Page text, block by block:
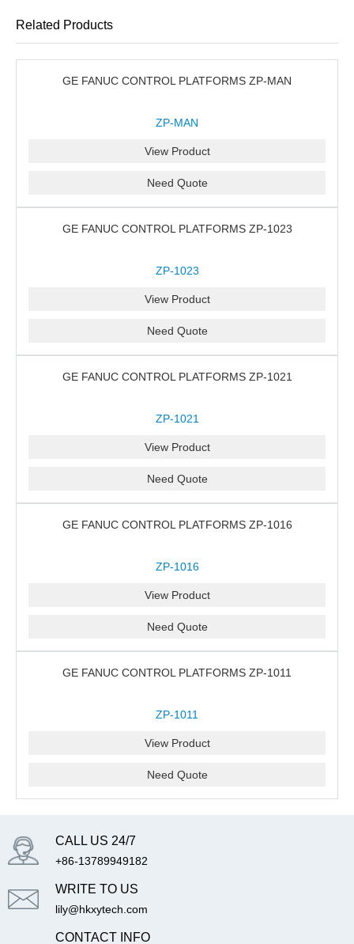
Related Products
GE FANUC CONTROL PLATFORMS ZP-MAN
ZP-MAN
View Product
Need Quote
GE FANUC CONTROL PLATFORMS ZP-1023
ZP-1023
View Product
Need Quote
GE FANUC CONTROL PLATFORMS ZP-1021
ZP-1021
View Product
Need Quote
GE FANUC CONTROL PLATFORMS ZP-1016
ZP-1016
View Product
Need Quote
GE FANUC CONTROL PLATFORMS ZP-1011
ZP-1011
View Product
Need Quote
CALL US 24/7
+86-13789949182
WRITE TO US
lily@hkxytech.com
CONTACT INFO